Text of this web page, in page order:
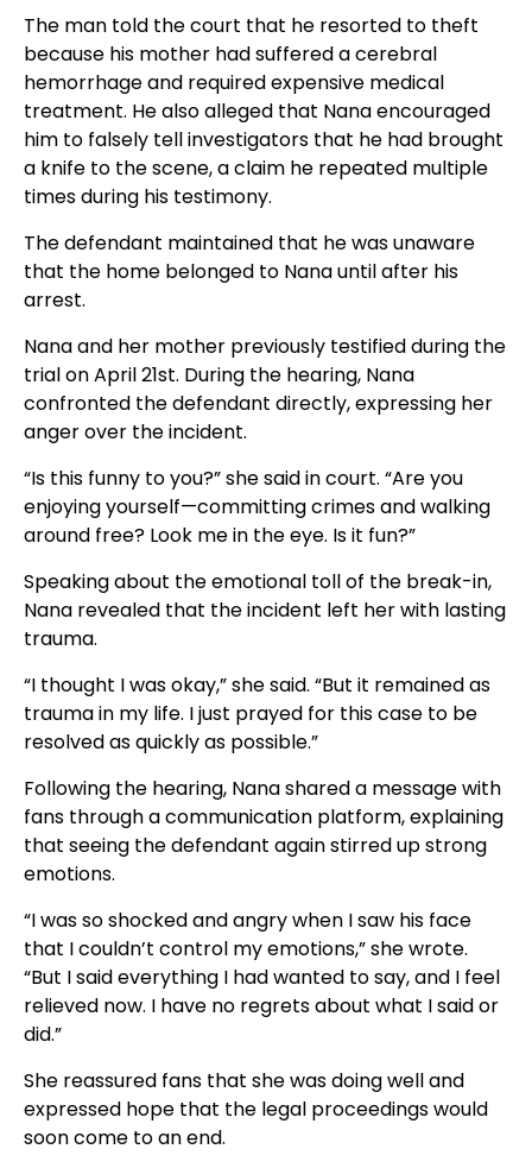
The man told the court that he resorted to theft
because his mother had suffered a cerebral
hemorrhage and required expensive medical
treatment. He also alleged that Nana encouraged
him to falsely tell investigators that he had brought
a knife to the scene, a claim he repeated multiple
times during his testimony.
The defendant maintained that he was unaware
that the home belonged to Nana until after his
arrest.
Nana and her mother previously testified during the
trial on April 21st. During the hearing, Nana
confronted the defendant directly, expressing her
anger over the incident.
“Is this funny to you?” she said in court. “Are you
enjoying yourself—committing crimes and walking
around free? Look me in the eye. Is it fun?”
Speaking about the emotional toll of the break-in,
Nana revealed that the incident left her with lasting
trauma.
“I thought I was okay,” she said. “But it remained as
trauma in my life. I just prayed for this case to be
resolved as quickly as possible.”
Following the hearing, Nana shared a message with
fans through a communication platform, explaining
that seeing the defendant again stirred up strong
emotions.
“I was so shocked and angry when I saw his face
that I couldn’t control my emotions,” she wrote.
“But I said everything I had wanted to say, and I feel
relieved now. I have no regrets about what I said or
did.”
She reassured fans that she was doing well and
expressed hope that the legal proceedings would
soon come to an end.